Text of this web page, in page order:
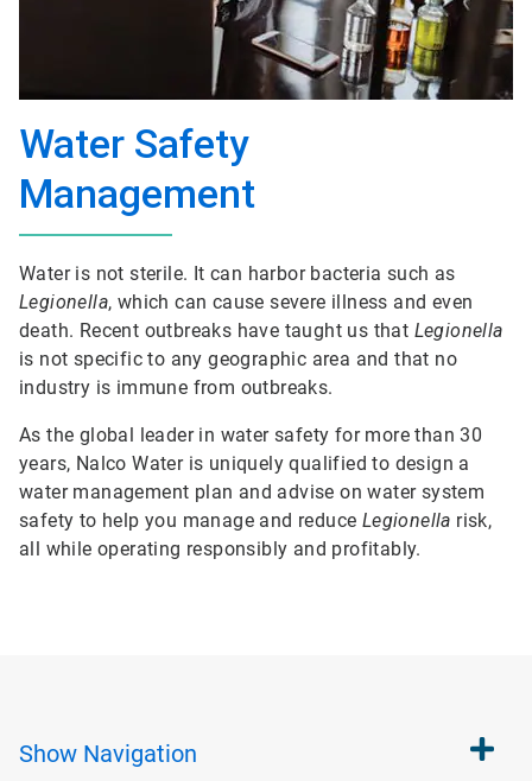
Water Safety
Management
Water is not sterile. It can harbor bacteria such as
Legionella, which can cause severe illness and even
death. Recent outbreaks have taught us that Legionella
is not specific to any geographic area and that no
industry is immune from outbreaks.
As the global leader in water safety for more than 30
years, Nalco Water is uniquely qualified to design a
water management plan and advise on water system
safety to help you manage and reduce Legionella risk,
all while operating responsibly and profitably.
Show Navigation